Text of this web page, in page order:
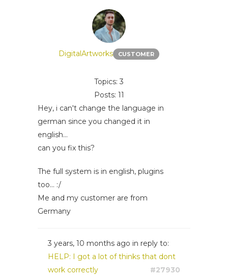
DigitalArtworks CUSTOMER
Topics: 3
Posts: 11
Hey, i can't change the language in
german since you changed it in
english...
can you fix this?
The full system is in english, plugins
too... :/
Me and my customer are from
Germany
3 years, 10 months ago in reply to:
HELP: I got a lot of thinks that dont
work correctly
#27930